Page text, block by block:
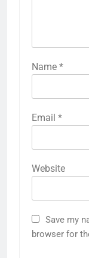
Name *
Email *
Website
Save my
browser for